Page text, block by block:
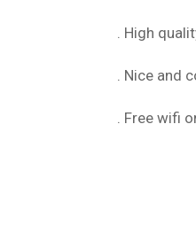
. High
. Nice and
. Free wifi